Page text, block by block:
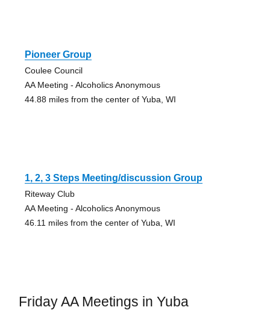
Pioneer Group
Coulee Council
AA Meeting - Alcoholics Anonymous
44.88 miles from the center of Yuba, WI
1, 2, 3 Steps Meeting/discussion Group
Riteway Club
AA Meeting - Alcoholics Anonymous
46.11 miles from the center of Yuba, WI
Friday AA Meetings in Yuba